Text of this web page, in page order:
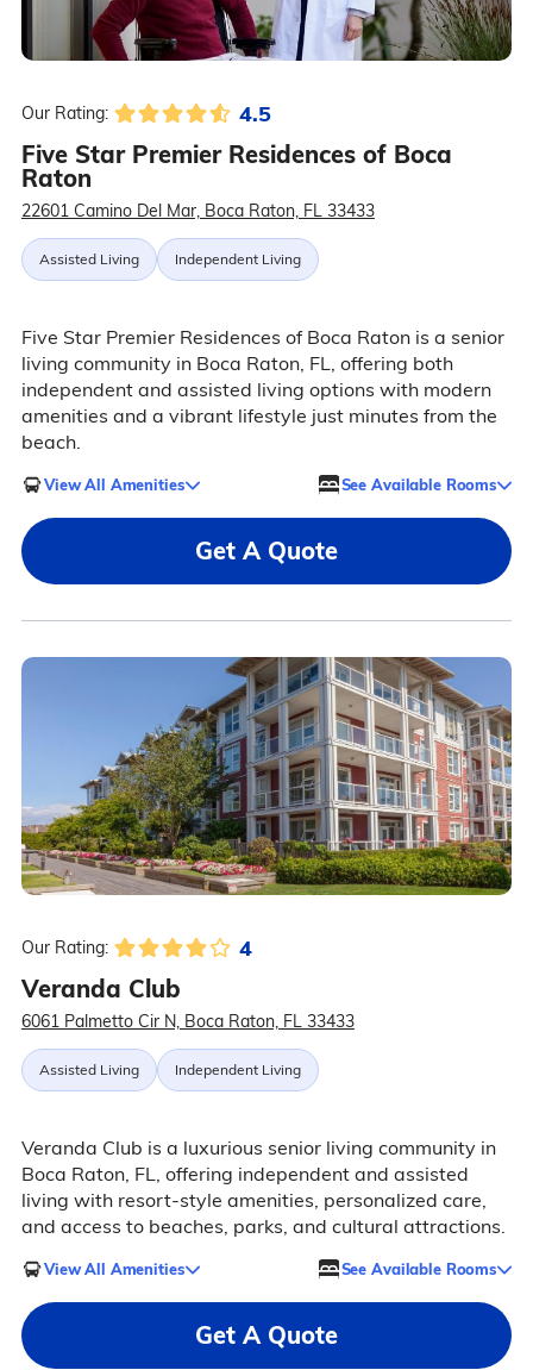
Our Rating: 4.5
Five Star Premier Residences of Boca
Raton
22601 Camino Del Mar, Boca Raton, FL 33433
Assisted Living Independent Living
Five Star Premier Residences of Boca Raton is a senior
living community in Boca Raton, FL, offering both
independent and assisted living options with modern
amenities and a vibrant lifestyle just minutes from the
beach.
View All Amenities See Available Rooms
Get A Quote
Our Rating: 4
Veranda Club
6061 Palmetto Cir N, Boca Raton, FL 33433
Assisted Living Independent Living
Veranda Club is a luxurious senior living community in
Boca Raton, FL, offering independent and assisted
living with resort-style amenities, personalized care,
and access to beaches, parks, and cultural attractions.
View All Amenities See Available Rooms
Get A Quote